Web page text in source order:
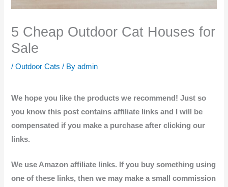
5 Cheap Outdoor Cat Houses for
Sale
/Outdoor Cats / Byadmin
We hope you like the products we recommend! Just so
you know this post contains affiliate links and I will be
compensated if you make a purchase after clicking our
links.
We use Amazon affiliate links. If you buy something using
one of these links, then we may make a small commission